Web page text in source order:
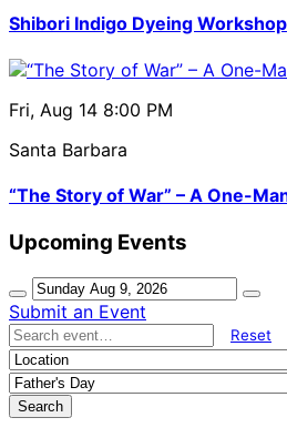
Shibori Indigo Dyeing Workshop
Fri, Aug 14 8:00 PM
Santa Barbara
“The Story of War” – A One-
Upcoming Events
Submit an Event
Reset
Search